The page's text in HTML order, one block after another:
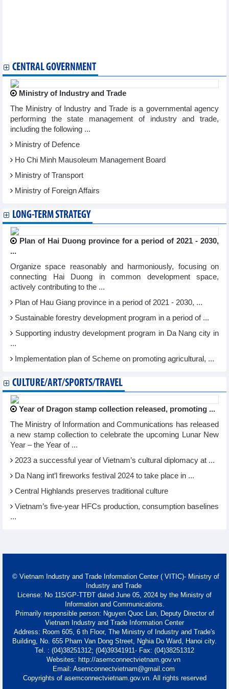
CENTRAL GOVERNMENT
Ministry of Industry and Trade
The Ministry of Industry and Trade is a governmental agency
performing the state management of industry and trade,
including the following ...
Ministry of Defence
Ho Chi Minh Mausoleum Management Board
Ministry of Transport
Ministry of Foreign Affairs
LONG-TERM STRATEGY
Plan of Hai Duong province for a period of 2021 - 2030,
...
Organize space reasonably and harmoniously, focusing on
connecting Hai Duong in common development space,
actively contributing to the ...
Plan of Hau Giang province in a period of 2021 - 2030, ...
Sustainable forestry development program in a period of ...
Supporting industry development program in Da Nang city in
...
Implementation plan of Scheme on promoting agricultural, ...
CULTURE/ART/SPORTS/TRAVEL
Year of Dragon stamp collection released, promoting ...
The Ministry of Information and Communications has released
a new stamp collection to celebrate the upcoming Lunar New
Year – the Year of ...
2023 a successful year of Vietnam’s cultural diplomacy at ...
Da Nang int’l fireworks festival 2024 to take place in ...
Central Highlands preserves traditional culture
Vietnam’s five-year HFCs production, consumption baselines
...
© Vietnam Industry and Trade Information Center ( VITIC)- Ministry of
Industry and Trade
License: No 115/GP-TTĐT dated June 05, 2024 by the Ministry of
Information and Communications.
Primarily responsible person: Nguyen Quoc Lan, Deputy Director of
Vietnam Industry and Trade Information Center
Address: Room 605, 6 th Floor, The Ministry of Industry and Trade's
Building, No. 655 Pham Van Dong Street, Nghia Do Ward, Hanoi city.
Tel. : (04)38251312; (04)39341911- Fax: (04)38251312
Websites: http://asemconnectvietnam.gov.vn
Email: Asemconnectvietnam@gmail.com
Copyrights of asemconnectvietnam.gov.vn. All rights reserved